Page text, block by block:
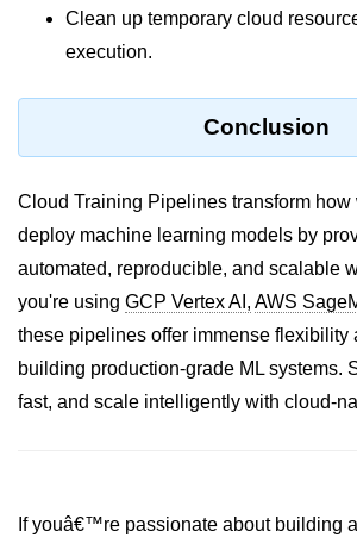
Disaster Recovery Plans
Backup Tool Comparison
IaC for Recovery
Multi-Cloud & Hybrid
Multi-Cloud Strategy
K8s Federation Overview
Clean up temporary cloud
execution.
Conclusion
Cloud Training Pipelines transform how
deploy machine learning models by
automated, reproducible, and scalable
you're using GCP Vertex AI, AWS
these pipelines offer immense flexibility
building production-grade ML systems.
fast, and scale intelligently with cloud-
If youâ€™re passionate about building